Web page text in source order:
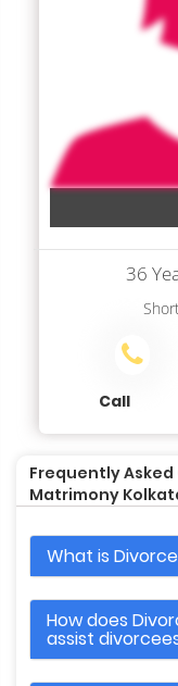
36
Call
Frequently
Matrimony
What is
How does
assist